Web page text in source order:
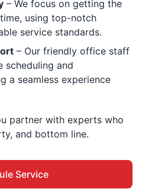
– We focus on getting the
using top-notch
service standards.
– Our friendly office staff
scheduling and
a seamless experience
partner with experts who
and bottom line.
Service